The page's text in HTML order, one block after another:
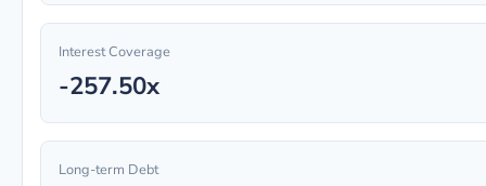
Interest Coverage
-257.50x
Long-term Debt